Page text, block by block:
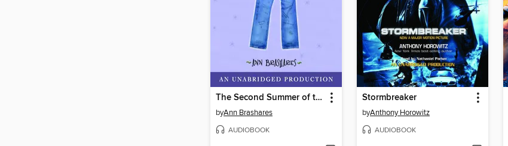
The Second Summer of the Sisterhood
byAnn Brashares
AUDIOBOOK
Stormbreaker
byAnthony Horowitz
AUDIOBOOK